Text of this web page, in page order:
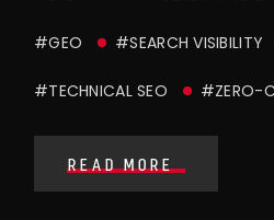
#GEO #SEARCH VISIBILITY
#TECHNICAL SEO #ZERO-
READ MORE